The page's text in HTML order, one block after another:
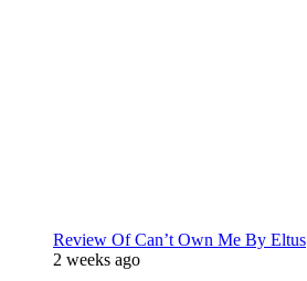
Review Of Can’t Own Me By Eltus
2 weeks ago